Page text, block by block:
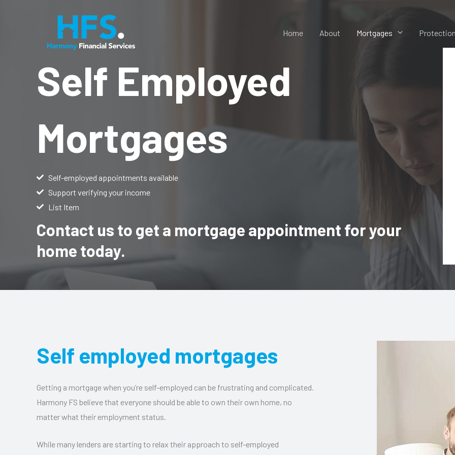
Home About Mortgages Protection
Self Employed
Mortgages
Self-employed appointments available
Support verifying your income
List Item
Contact us to get a mortgage appointment for your
home today.
Self employed mortgages
Getting a mortgage when you’re self-employed can be frustrating and complicated.
Harmony FS believe that everyone should be able to own their own home, no
matter what their employment status.
While many lenders are starting to relax their approach to self-employed